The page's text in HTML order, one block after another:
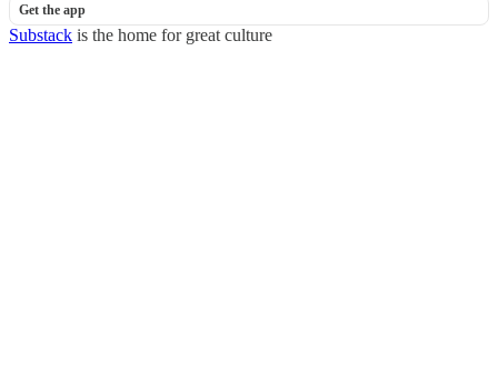
Get the app
Substack is the home for great culture